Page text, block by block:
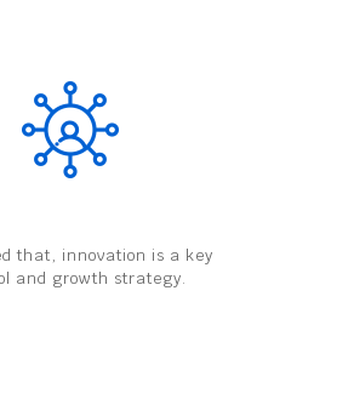
that, innovation is a key
and growth strategy.